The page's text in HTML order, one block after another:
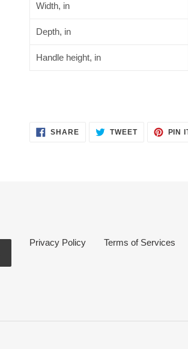
Width, in
Depth, in
Handle height, in
SHARESHARE
ON
TWEETTWEET PIN
Privacy Policy Terms of Services